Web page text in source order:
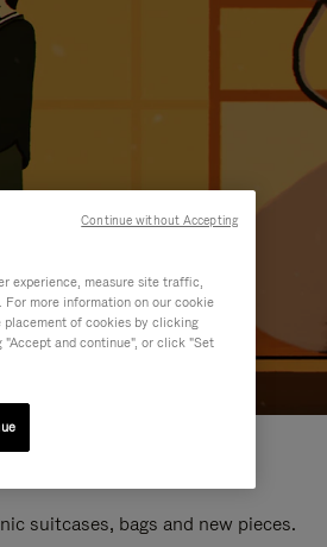
suitcases, bags and new pieces.
experience, measure site traffic,
more information on our cookie
of cookies by clicking
and continue", or click "Set
Continue without Accepting